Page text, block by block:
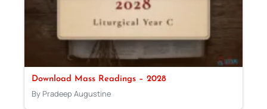
Download Mass Readings – 2028
By Pradeep Augustine